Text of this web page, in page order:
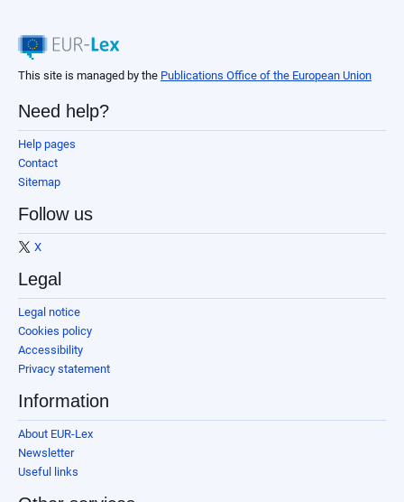
This site is managed by the Publications Office of the European Union
Need help?
Help pages
Contact
Sitemap
Follow us
X
Legal
Legal notice
Cookies policy
Accessibility
Privacy statement
Information
About EUR-Lex
Newsletter
Useful links